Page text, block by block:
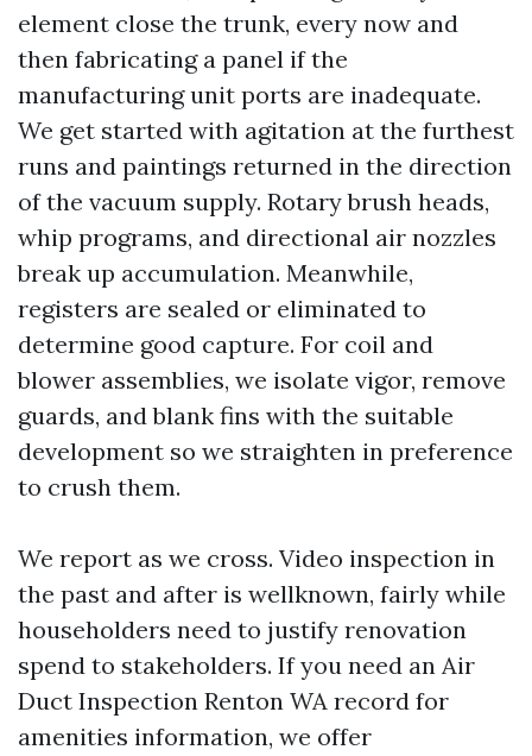
element close the trunk, every now and
then fabricating a panel if the
manufacturing unit ports are inadequate.
We get started with agitation at the furthest
runs and paintings returned in the direction
of the vacuum supply. Rotary brush heads,
whip programs, and directional air nozzles
break up accumulation. Meanwhile,
registers are sealed or eliminated to
determine good capture. For coil and
blower assemblies, we isolate vigor, remove
guards, and blank fins with the suitable
development so we straighten in preference
to crush them.
We report as we cross. Video inspection in
the past and after is wellknown, fairly while
householders need to justify renovation
spend to stakeholders. If you need an Air
Duct Inspection Renton WA record for
amenities information, we offer